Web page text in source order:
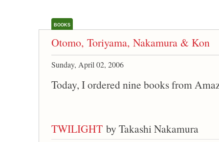
BOOKS
Otomo, Toriyama, Nakamura & Kon
Sunday, April 02, 2006
Today, I ordered nine books from
TWILIGHT by Takashi Nakamura